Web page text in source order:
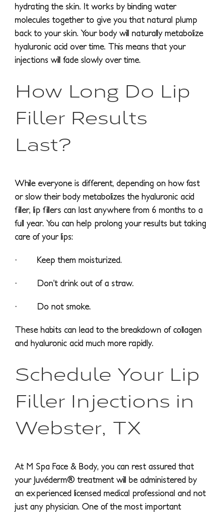
hydrating the skin. It works by binding water
molecules together to give you that natural plump
back to your skin. Your body will naturally metabolize
hyaluronic acid over time. This means that your
injections will fade slowly over time.
How Long Do Lip
Filler Results
Last?
While everyone is different, depending on how fast
or slow their body metabolizes the hyaluronic acid
filler, lip fillers can last anywhere from 6 months to a
full year. You can help prolong your results but taking
care of your lips:
· Keep them moisturized.
· Don’t drink out of a straw.
· Do not smoke.
These habits can lead to the breakdown of collagen
and hyaluronic acid much more rapidly.
Schedule Your Lip
Filler Injections in
Webster, TX
At M Spa Face & Body, you can rest assured that
your Juvéderm® treatment will be administered by
an experienced licensed medical professional and not
just any physician. One of the most important